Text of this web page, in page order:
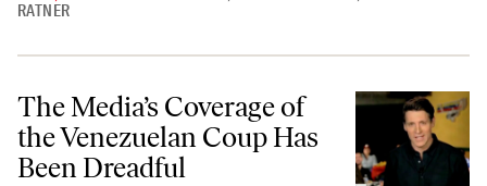
RATNER
The Media’s Coverage of the Venezuelan Coup Has Been Dreadful
The Media’s Coverage of
the Venezuelan Coup Has
Been Dreadful